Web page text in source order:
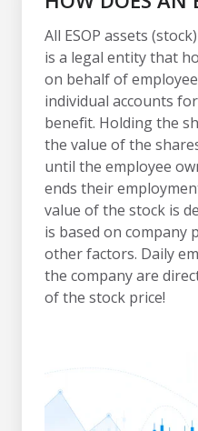
All ESOP assets
is a legal entity that
on behalf of
individual accounts
benefit. Holding the
the value of the
until the employee
ends their
value of the stock is
is based on company
other factors. Daily
the company are
of the stock price!